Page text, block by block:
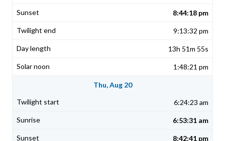
8:44:18 pm
9:13:32 pm
13h 51m 55s
1:48:21 pm
Thu, Aug 20
6:24:23 am
6:53:31 am
8:42:41 pm